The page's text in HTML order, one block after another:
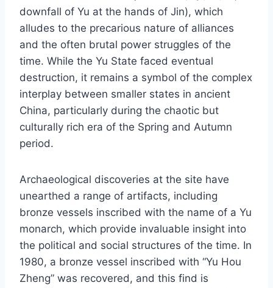
downfall of Yu at the hands of Jin), which
alludes to the precarious nature of alliances
and the often brutal power struggles of the
time. While the Yu State faced eventual
destruction, it remains a symbol of the complex
interplay between smaller states in ancient
China, particularly during the chaotic but
culturally rich era of the Spring and Autumn
period.
Archaeological discoveries at the site have
unearthed a range of artifacts, including
bronze vessels inscribed with the name of a Yu
monarch, which provide invaluable insight into
the political and social structures of the time. In
1980, a bronze vessel inscribed with “Yu Hou
Zheng” was recovered, and this find is